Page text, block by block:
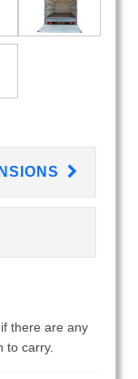
there are any
to carry.